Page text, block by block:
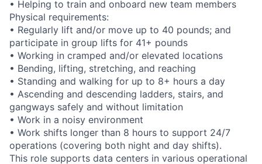
• Helping to train and onboard new team members
Physical requirements:
• Regularly lift and/or move up to 40 pounds; and
participate in group lifts for 41+ pounds
• Working in cramped and/or elevated locations
• Bending, lifting, stretching, and reaching
• Standing and walking for up to 8+ hours a day
• Ascending and descending ladders, stairs, and
gangways safely and without limitation
• Work in a noisy environment
• Work shifts longer than 8 hours to support 24/7
operations (covering both night and day shifts).
This role supports data centers in various operational